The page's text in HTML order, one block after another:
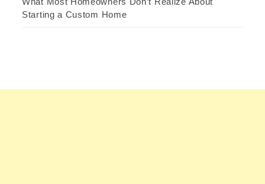
Starting a Custom Home